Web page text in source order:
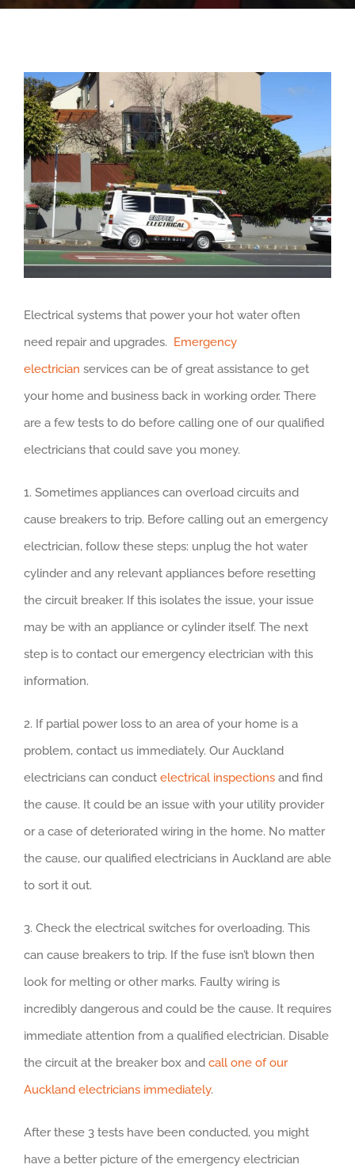
View
Larger
Image
Electrical systems that power your hot water often
need repair and upgrades. Emergency
electrician services can be of great assistance to get
your home and business back in working order. There
are a few tests to do before calling one of our qualified
electricians that could save you money.
1. Sometimes appliances can overload circuits and
cause breakers to trip. Before calling out an emergency
electrician, follow these steps: unplug the hot water
cylinder and any relevant appliances before resetting
the circuit breaker. If this isolates the issue, your issue
may be with an appliance or cylinder itself. The next
step is to contact our emergency electrician with this
information.
2. If partial power loss to an area of your home is a
problem, contact us immediately. Our Auckland
electricians can conduct electrical inspections and find
the cause. It could be an issue with your utility provider
or a case of deteriorated wiring in the home. No matter
the cause, our qualified electricians in Auckland are able
to sort it out.
3. Check the electrical switches for overloading. This
can cause breakers to trip. If the fuse isn’t blown then
look for melting or other marks. Faulty wiring is
incredibly dangerous and could be the cause. It requires
immediate attention from a qualified electrician. Disable
the circuit at the breaker box and call one of our
Auckland electricians immediately.
After these 3 tests have been conducted, you might
have a better picture of the emergency electrician